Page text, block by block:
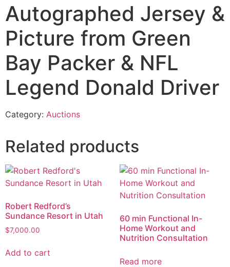
Autographed Jersey &
Picture from Green
Bay Packer & NFL
Legend Donald Driver
Category: Auctions
Related products
Robert Redford’s
Sundance Resort in Utah
$7,000.00
Add to cart
60 min Functional In-
Home Workout and
Nutrition Consultation
Read more